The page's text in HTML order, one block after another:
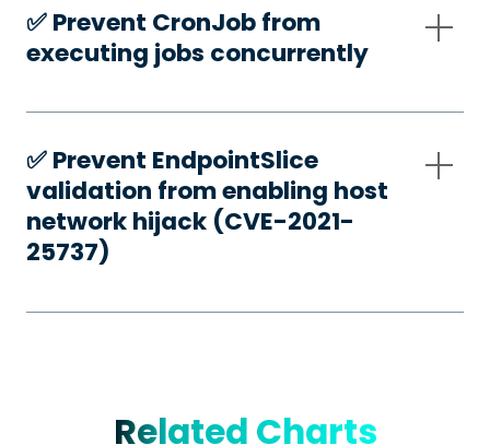
✅️ Prevent CronJob from
executing jobs concurrently
✅️ Prevent EndpointSlice
validation from enabling host
network hijack (CVE-2021-
25737)
Related Charts